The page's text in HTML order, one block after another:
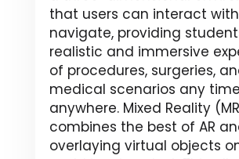
that users can interact
navigate, providing
realistic and immersive
of procedures, surgeries,
medical scenarios any
anywhere. Mixed Reality
combines the best of AR
overlaying virtual objects